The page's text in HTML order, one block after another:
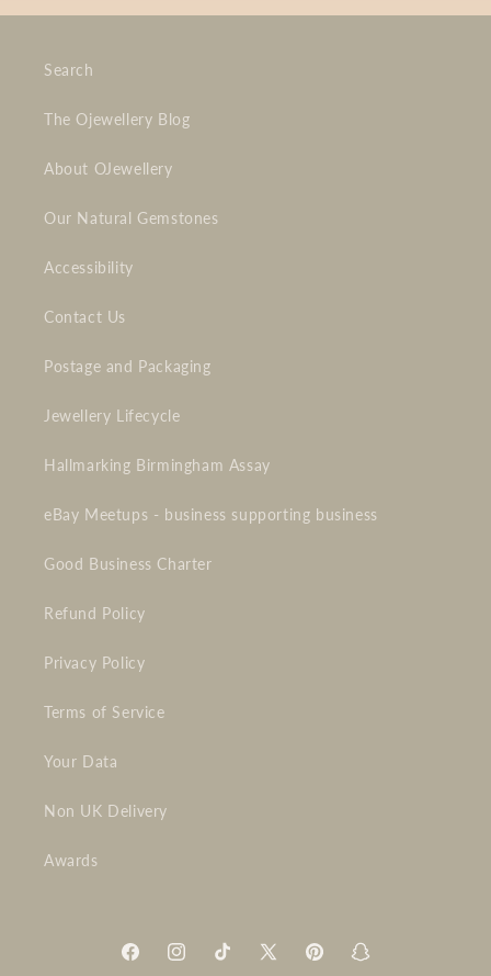
Search
The Ojewellery Blog
About OJewellery
Our Natural Gemstones
Accessibility
Contact Us
Postage and Packaging
Jewellery Lifecycle
Hallmarking Birmingham Assay
eBay Meetups - business supporting business
Good Business Charter
Refund Policy
Privacy Policy
Terms of Service
Your Data
Non UK Delivery
Awards
FacebookInstagramTikTok X PinterestSnapchat